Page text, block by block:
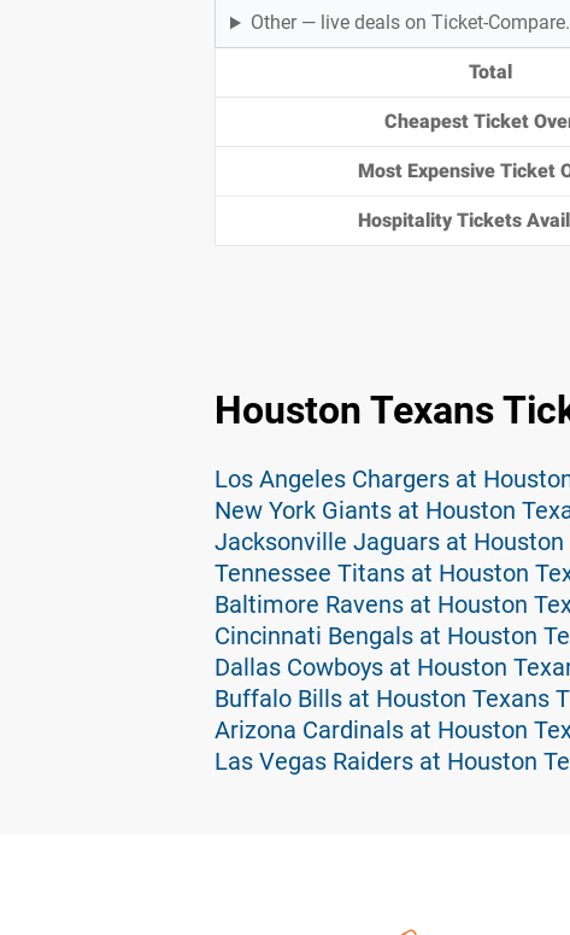
Other — live deals on Ticket-
Total
Cheapest Ticket
Most Expensive Ticket
Hospitality Tickets
Houston Texans
Los Angeles Chargers at
New York Giants at Houston
Jacksonville Jaguars at
Tennessee Titans at Houston
Baltimore Ravens at Houston
Cincinnati Bengals at Houston
Dallas Cowboys at Houston
Buffalo Bills at Houston Texans
Arizona Cardinals at Houston
Las Vegas Raiders at Houston